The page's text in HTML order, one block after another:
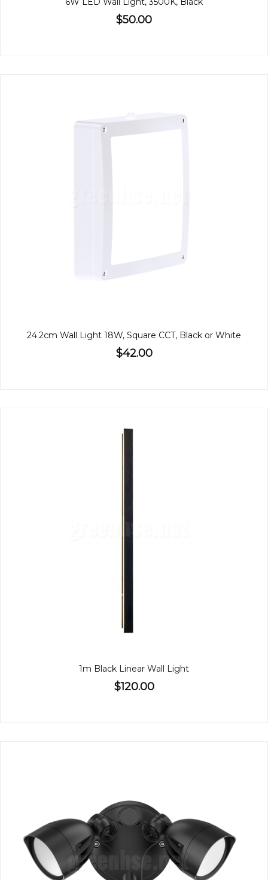
$50.00
24.2cm Wall Light 18W, Square CCT, Black or White
$42.00
1m Black Linear Wall Light
$120.00